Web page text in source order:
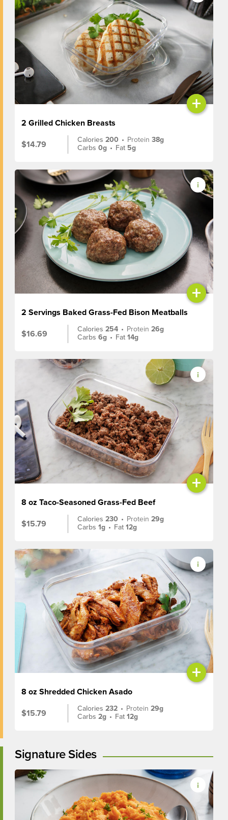
+
2 Grilled Chicken Breasts
$14.79
Calories200 • Protein38g
Carbs0g • Fat 5g
+
2 Servings Baked Grass-Fed Bison Meatballs
$16.69
Calories254 • Protein26g
Carbs6g • Fat14g
+
8 oz Taco-Seasoned Grass-Fed Beef
$15.79
Calories230 • Protein29g
Carbs1g • Fat12g
+
8 oz Shredded Chicken Asado
$15.79
Calories232 • Protein29g
Carbs2g • Fat12g
Signature Sides